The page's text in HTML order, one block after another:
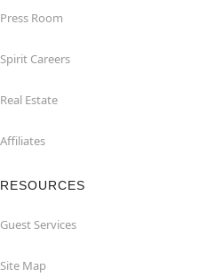
Press Room
Spirit Careers
Real Estate
Affiliates
RESOURCES
Guest Services
Site Map